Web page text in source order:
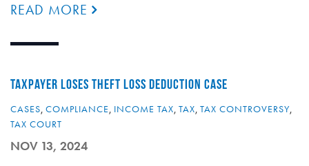
READ MORE
TAXPAYER LOSES THEFT LOSS DEDUCTION CASE
CASES, COMPLIANCE, INCOME TAX, TAX, TAX CONTROVERSY,
TAX COURT
NOV 13, 2024